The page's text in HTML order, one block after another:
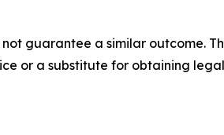
guarantee a similar outcome.
or a substitute for obtaining